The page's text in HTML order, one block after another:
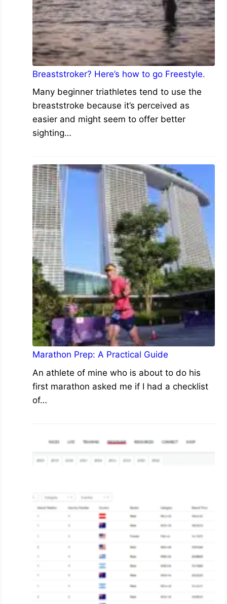
Breaststroker? Here’s how to go Freestyle.
Many beginner triathletes tend to use the
breaststroke because it’s perceived as
easier and might seem to offer better
sighting…
Marathon Prep: A Practical Guide
An athlete of mine who is about to do his
first marathon asked me if I had a checklist
of…